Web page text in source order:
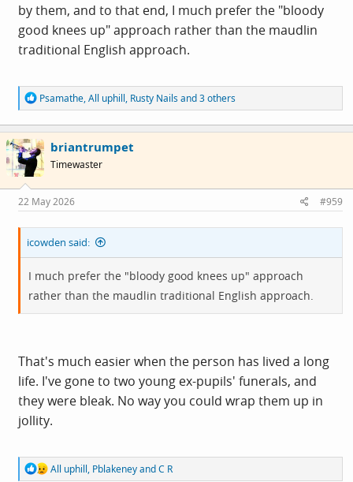
by them, and to that end, I much prefer the "bloody
good knees up" approach rather than the maudlin
traditional English approach.
R
e
a
c
t
i
o
s
:
Psamathe,All uphill, Rusty Nailsand 3 others
briantrumpet
Timewaster
22 May 2026 #959
icowden said:
I much prefer the "bloody good knees up" approach
rather than the maudlin traditional English approach.
That's much easier when the person has lived a long
life. I've gone to two young ex-pupils' funerals, and
they were bleak. No way you could wrap them up in
jollity.
R
All uphill, PblakeneyandC R